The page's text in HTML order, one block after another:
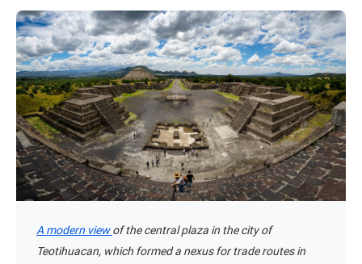
A modern viewof the central plaza in the city of
Teotihuacan, which formed a nexus for trade routes in